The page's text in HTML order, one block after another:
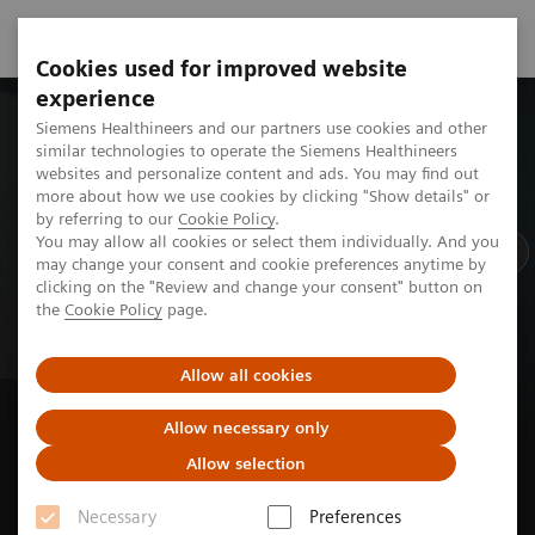
Cookies used for improved website
experience
Siemens Healthineers and our partners use cookies and other
similar technologies to operate the Siemens Healthineers
websites and personalize content and ads. You may find out
more about how we use cookies by clicking "Show details" or
by referring to our Cookie Policy.
You may allow all cookies or select them individually. And you
may change your consent and cookie preferences anytime by
clicking on the "Review and change your consent" button on
the Cookie Policy page.
Allow all cookies
Allow necessary only
Allow selection
Necessary
Preferences
New Shape Spotlight episode out now
From automation to impact:
How AI gives time back